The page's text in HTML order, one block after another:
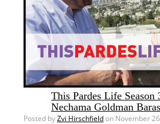
This Pardes Life Season
Nechama Goldman
Posted byZvi Hirschfieldon November